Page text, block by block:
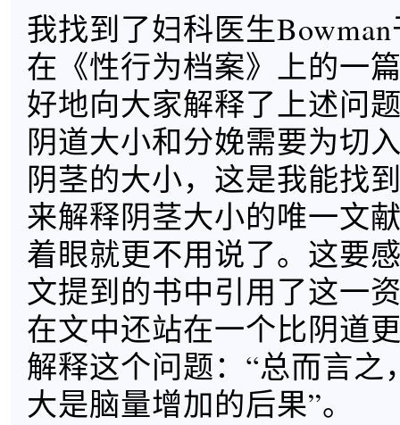
我找到了妇科医生
在《性行为档案》上的一
好地向大家解释了上述问
阴道大小和分娩需要为切
阴茎的大小，这是我能找
来解释阴茎大小的唯一文
着眼就更不用说了。这要
文提到的书中引用了这一
在文中还站在一个比阴道
解释这个问题：“总而言之
大是脑量增加的后果”。